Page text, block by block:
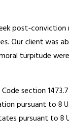
post-conviction
Our client
turpitude
section
pursuant to 8
pursuant to 8